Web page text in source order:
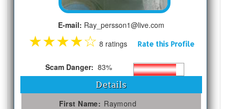
E-mail: Ray_persson1@live.com
★★★★☆ 8 ratings Rate this Profile
Scam Danger: 83%
Details
First Name: Raymond